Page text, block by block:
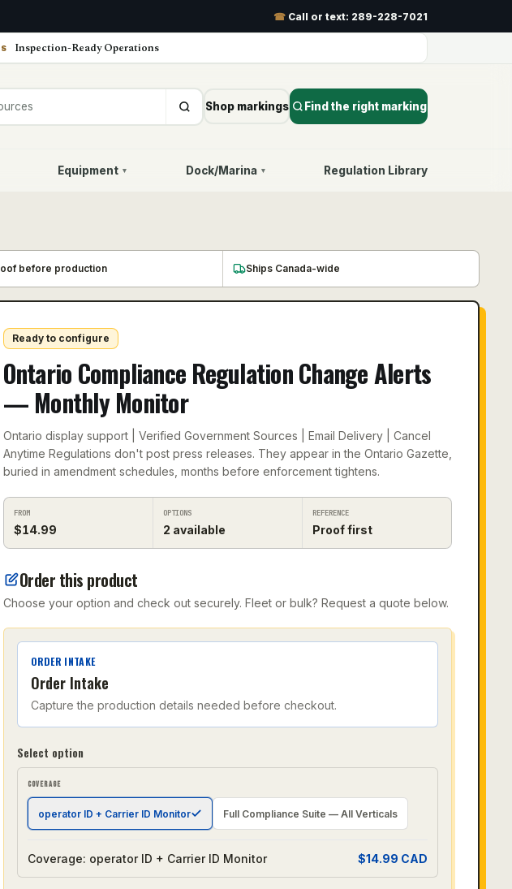
☎ Call or text: 289-228-7021
Inspection-Ready Operations
or sources
Shop markings Find the right marking
Equipment ▾ Dock/Marina ▾ Regulation Library
before production Ships Canada-wide
Ready to configure
Ontario Compliance Regulation Change Alerts
— Monthly Monitor
Ontario display support | Verified Government Sources | Email Delivery | Cancel
Anytime Regulations don't post press releases. They appear in the Ontario Gazette,
buried in amendment schedules, months before enforcement tightens.
FROM
$14.99
OPTIONS
2 available
REFERENCE
Proof first
Order this product
Choose your option and check out securely. Fleet or bulk? Request a quote below.
ORDER INTAKE
Order Intake
Capture the production details needed before checkout.
Select option
COVERAGE
operator ID + Carrier ID Monitor Full Compliance Suite — All Verticals
Coverage: operator ID + Carrier ID Monitor $14.99 CAD